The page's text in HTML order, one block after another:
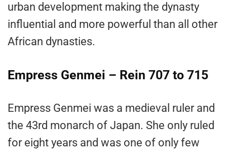
urban development making the dynasty
influential and more powerful than all other
African dynasties.
Empress Genmei – Rein 707 to 715
Empress Genmei was a medieval ruler and
the 43rd monarch of Japan. She only ruled
for eight years and was one of only few